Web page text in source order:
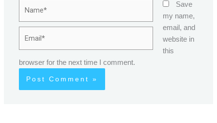
Save
my name,
email, and
website in
this
browser for the next time I comment.